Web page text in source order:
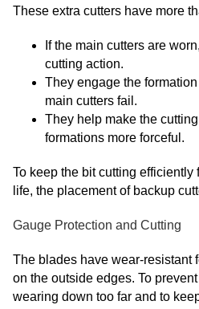
These extra cutters have more
If the main cutters are
cutting action.
They engage the
main cutters fail.
They help make the
formations more forceful.
To keep the bit cutting efficiently
life, the placement of backup
Gauge Protection and Cutting
The blades have wear-resistant
on the outside edges. To
wearing down too far and to